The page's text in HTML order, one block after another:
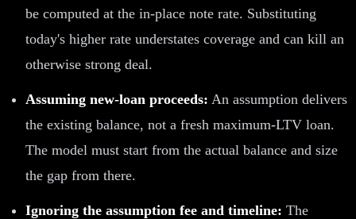
be computed at the in-place note rate. Substituting
today's higher rate understates coverage and can kill an
otherwise strong deal.
Assuming new-loan proceeds: An assumption delivers
the existing balance, not a fresh maximum-LTV loan.
The model must start from the actual balance and size
the gap from there.
Ignoring the assumption fee and timeline: The